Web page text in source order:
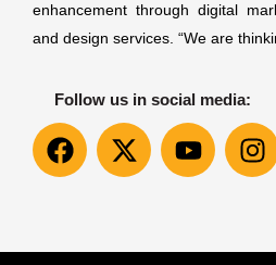
enhancement through digital
and design services. “We are
Follow us in social media: